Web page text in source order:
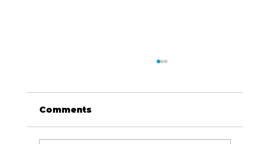
Comments